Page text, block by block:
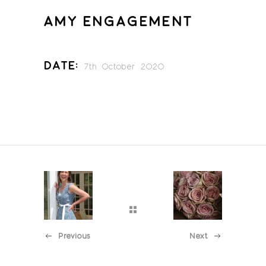
AMY ENGAGEMENT
Date: 7th October 2020
Previous Next